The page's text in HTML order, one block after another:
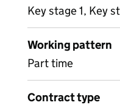
Key stage 1, Key
Working pattern
Part time
Contract type